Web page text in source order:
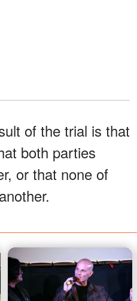
of the trial is that
both parties
or that none of